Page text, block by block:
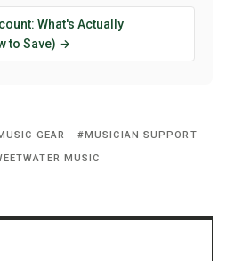
What's Actually
to Save) →
GEAR
MUSICIAN SUPPORT
MUSIC